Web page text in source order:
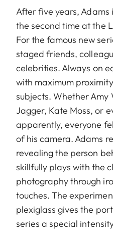
After five years,
the second time at the
For the famous new
staged friends,
celebrities. Always on
with maximum
subjects. Whether Amy
Jagger, Kate Moss, or
apparently, everyone
of his camera. Adams
revealing the person
skillfully plays with the
photography through
touches. The
plexiglass gives the
series a special